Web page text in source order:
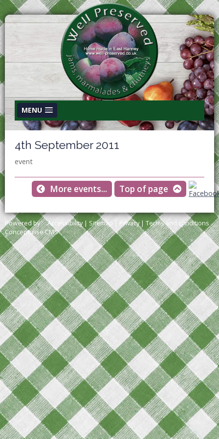
MENU
4th September 2011
event
More events... Top of page
Accessibility| Sitemap Privacy| Terms and conditions
Powered by
Conceptulise CMS